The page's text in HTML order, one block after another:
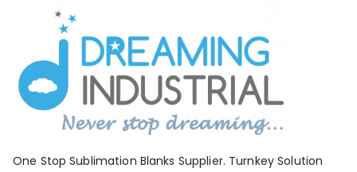
One Stop Sublimation Blanks Supplier. Turnkey Solution